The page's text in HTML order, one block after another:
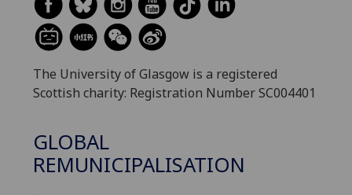
The University of Glasgow is a registered
Scottish charity: Registration Number SC004401
GLOBAL
REMUNICIPALISATION